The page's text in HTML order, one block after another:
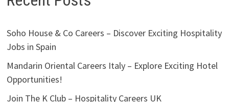
Soho House & Co Careers – Discover Exciting Hospitality
Jobs in Spain
Mandarin Oriental Careers Italy – Explore Exciting Hotel
Opportunities!
Join The K Club – Hospitality Careers UK